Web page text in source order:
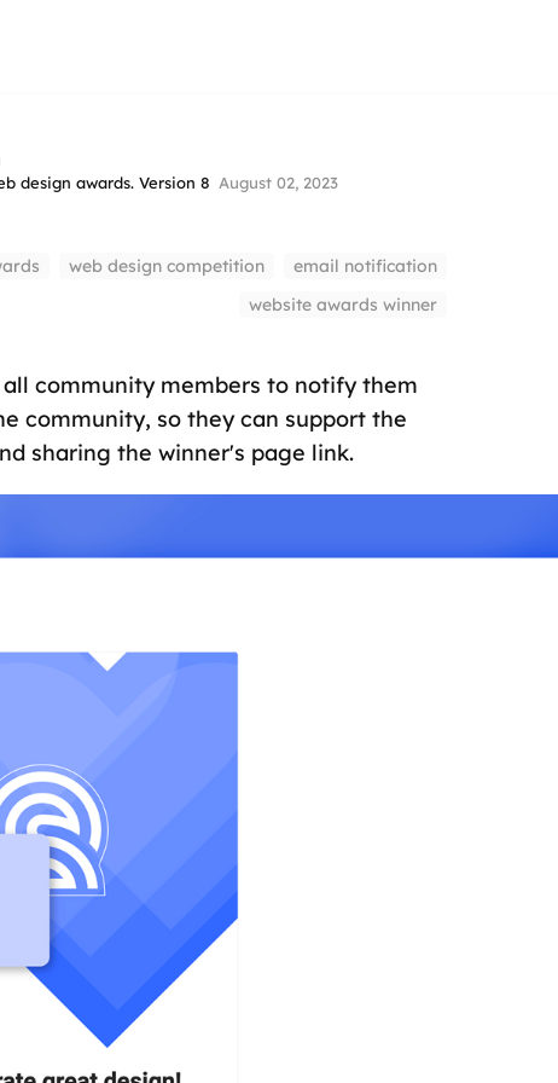
design awards. Version 8 August 02, 2023
web design competition
email notification
website awards winner
community members to notify them
community, so they can support the
sharing the winner's page link.